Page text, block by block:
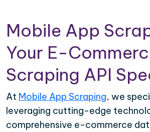
Mobile App
Your E-
Scraping API
At Mobile App Scraping, we
leveraging cutting-edge
comprehensive e-commerce